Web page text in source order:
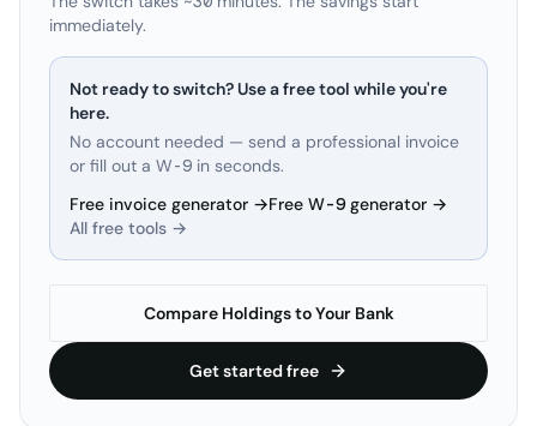
immediately.
Not ready to switch? Use a free tool while you're
here.
No account needed — send a professional invoice
or fill out a W-9 in seconds.
Free invoice generator →Free W-9 generator →
All free tools →
Compare Holdings to Your Bank
Get started free